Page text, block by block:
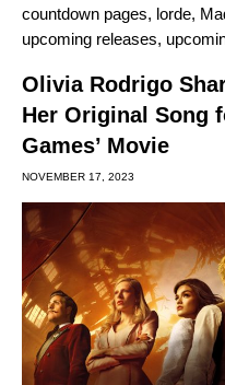
countdown pages, lorde,
upcoming releases,
Olivia Rodrigo
Her Original Song
Games’ Movie
NOVEMBER 17, 2023